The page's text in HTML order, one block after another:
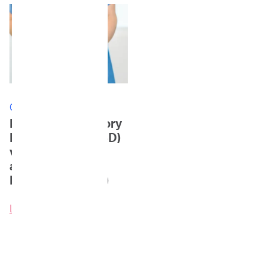
Currently Enrolling
Feline Inflammatory
Bowel Disease (IBD)
vs. Enteropathy-
associated T-cell
Lymphoma (EATL)
Learn More →